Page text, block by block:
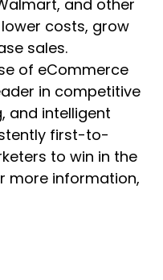
and other
costs, grow
sales.
of eCommerce
in competitive
and intelligent
first-to-
to win in the
more information,